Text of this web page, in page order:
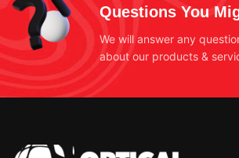
Questions You
We will answer any
about our products &